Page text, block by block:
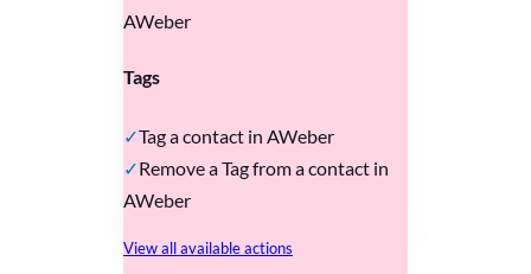
AWeber
Tags
Tag a contact in AWeber
Remove a Tag from a contact in
AWeber
View all available actions